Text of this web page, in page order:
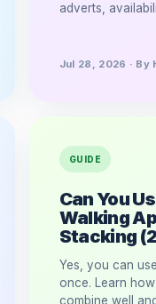
adverts,
Jul 28, 2026 · By
GUIDE
Can You
Walking
Stacking
Yes, you can
once. Learn
combine well